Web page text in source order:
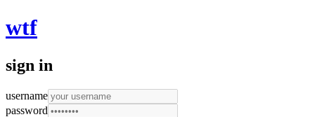
wtf
sign in
username
password